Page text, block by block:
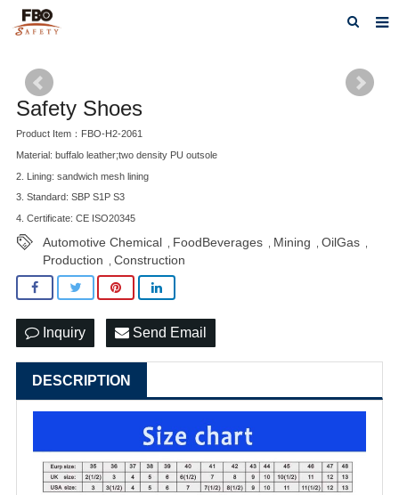
ABOUT US
PRODUCTS
NEWS
CATALOG DOWNLOAD
VIDEOS
CONTACT US
Safety Shoes
Product Item：FBO-H2-2061
Material: buffalo leather;two density PU outsole
2. Lining: sandwich mesh lining
3. Standard: SBP S1P S3
4. Certificate: CE ISO20345
Automotive Chemical FoodBeverages Mining OilGas
Production Construction
Inquiry Send Email
DESCRIPTION